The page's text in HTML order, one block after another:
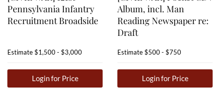
Pennsylvania Infantry
Recruitment Broadside
Estimate$1,500 - $3,000
Login for Price
Album, incl. Man
Reading Newspaper re:
Draft
Estimate$500 - $750
Login for Price